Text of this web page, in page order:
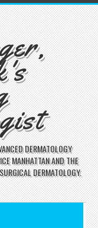
DERMATOLOGY
MANHATTAN AND THE
DERMATOLOGY.